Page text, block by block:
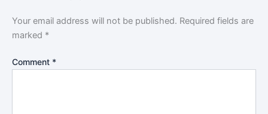
Your email address will not be published. Required fields are
marked *
Comment *